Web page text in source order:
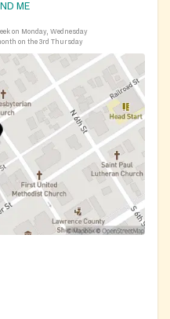
ME
on Monday, Wednesday
on the 3rd Thursday